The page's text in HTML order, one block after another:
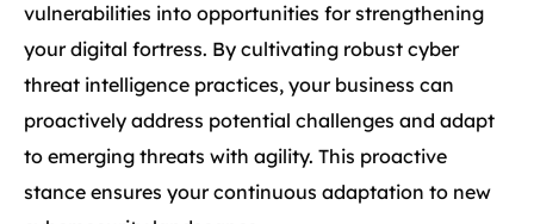
vulnerabilities into opportunities for strengthening
your digital fortress. By cultivating robust cyber
threat intelligence practices, your business can
proactively address potential challenges and adapt
to emerging threats with agility. This proactive
stance ensures your continuous adaptation to new